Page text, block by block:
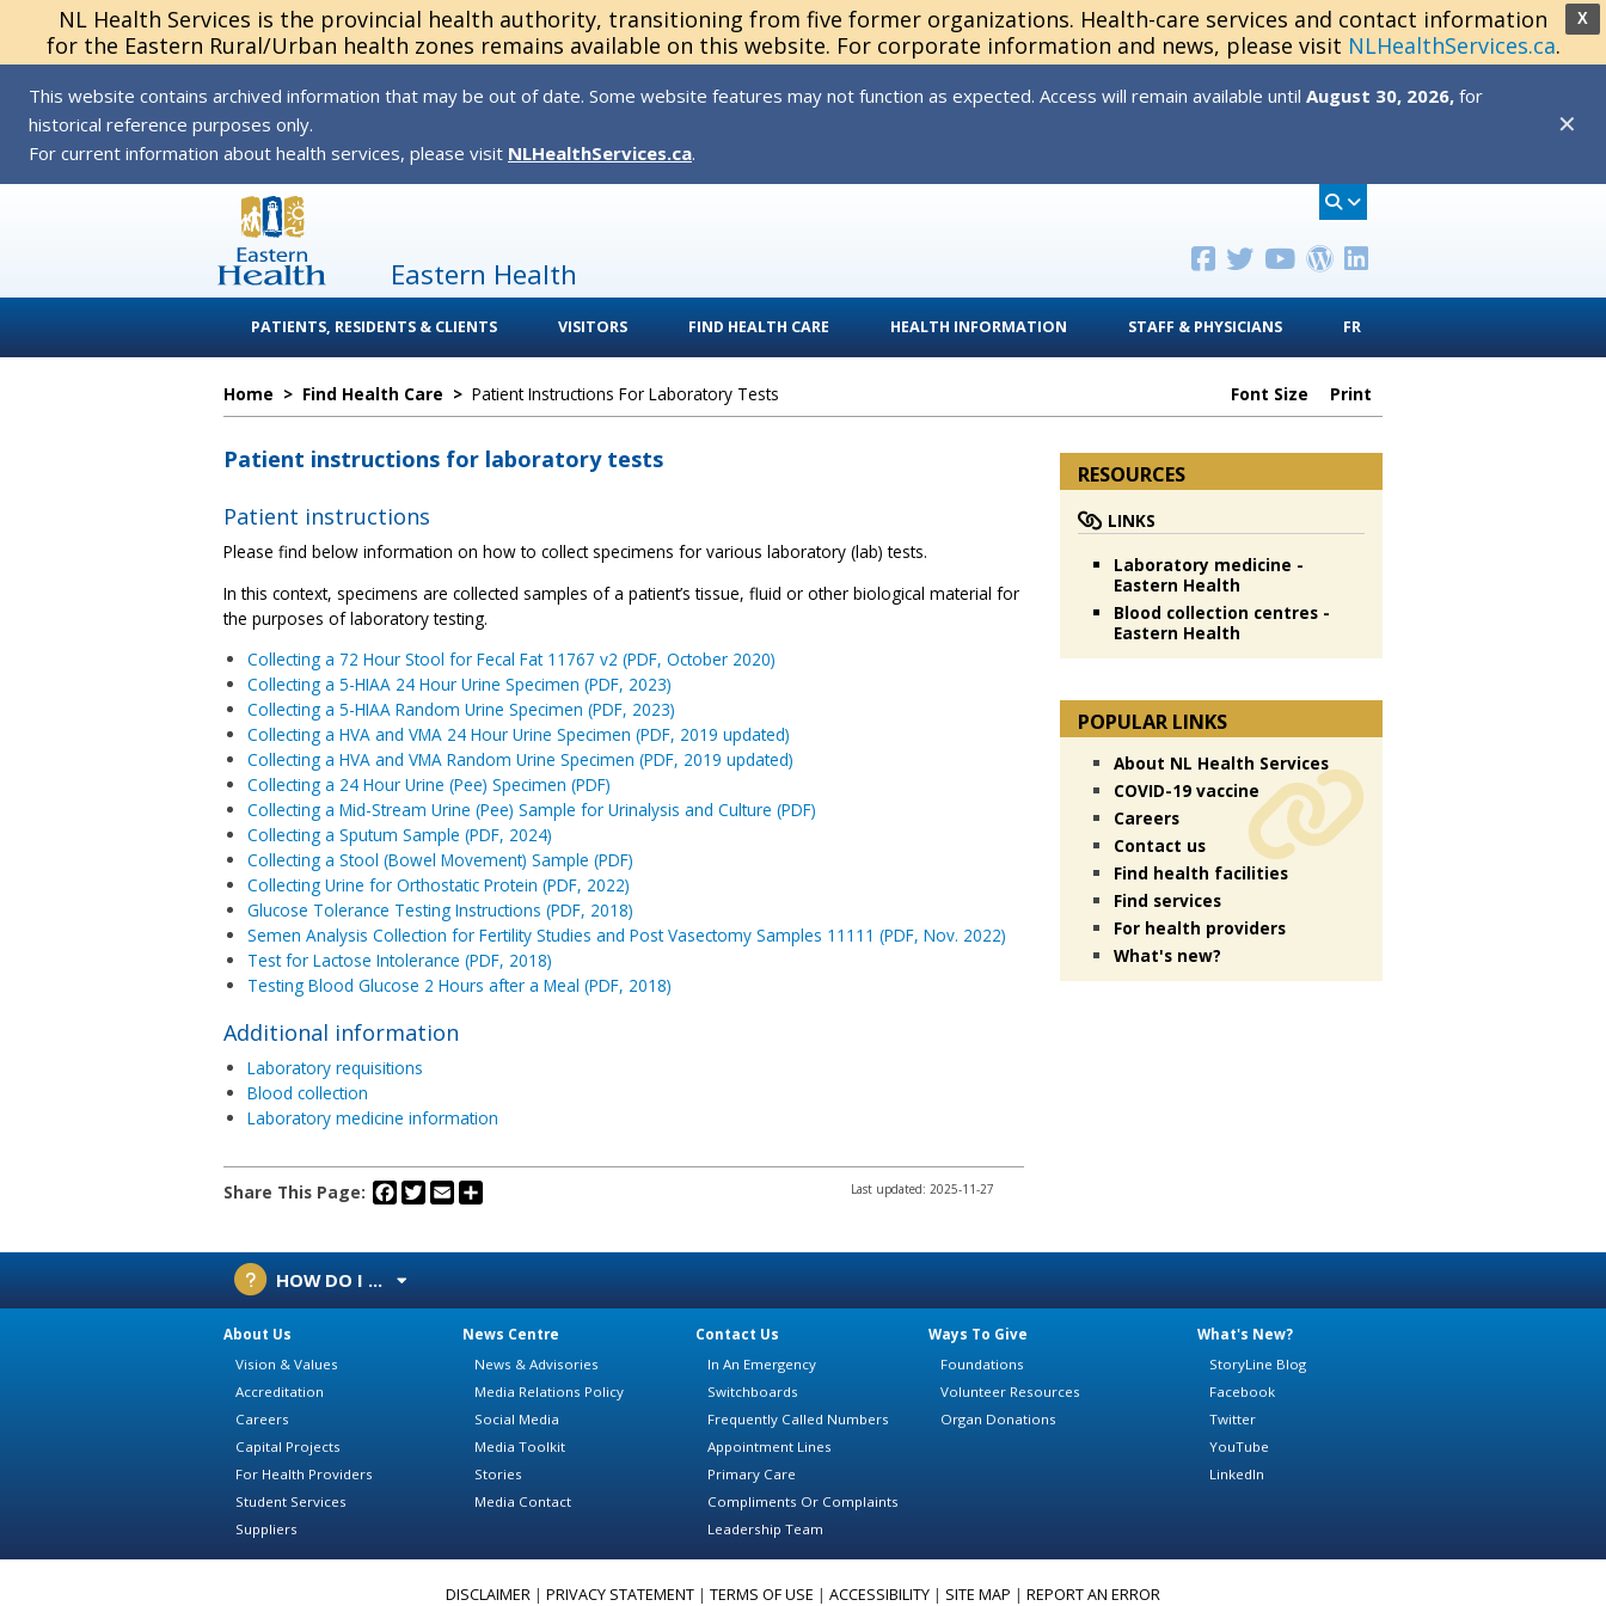
X
NL Health Services is the provincial health authority, transitioning from five former organizations. Health-care services and contact information
for the Eastern Rural/Urban health zones remains available on this website. For corporate information and news, please visit NLHealthServices.ca.
This website contains archived information that may be out of date. Some website features may not function as expected. Access will remain available until August 30, 2026, for
historical reference purposes only.
For current information about health services, please visit NLHealthServices.ca.
✕
Eastern Health
PATIENTS, RESIDENTS & CLIENTS VISITORS FIND HEALTH CARE HEALTH INFORMATION STAFF & PHYSICIANS FR
Home > Find Health Care > Patient Instructions For Laboratory Tests Font Size Print
Patient instructions for laboratory tests
Patient instructions
Please find below information on how to collect specimens for various laboratory (lab) tests.
In this context, specimens are collected samples of a patient’s tissue, fluid or other biological material for
the purposes of laboratory testing.
Collecting a 72 Hour Stool for Fecal Fat 11767 v2 (PDF, October 2020)
Collecting a 5-HIAA 24 Hour Urine Specimen (PDF, 2023)
Collecting a 5-HIAA Random Urine Specimen (PDF, 2023)
Collecting a HVA and VMA 24 Hour Urine Specimen (PDF, 2019 updated)
Collecting a HVA and VMA Random Urine Specimen (PDF, 2019 updated)
Collecting a 24 Hour Urine (Pee) Specimen (PDF)
Collecting a Mid-Stream Urine (Pee) Sample for Urinalysis and Culture (PDF)
Collecting a Sputum Sample (PDF, 2024)
Collecting a Stool (Bowel Movement) Sample (PDF)
Collecting Urine for Orthostatic Protein (PDF, 2022)
Glucose Tolerance Testing Instructions (PDF, 2018)
Semen Analysis Collection for Fertility Studies and Post Vasectomy Samples 11111 (PDF, Nov. 2022)
Test for Lactose Intolerance (PDF, 2018)
Testing Blood Glucose 2 Hours after a Meal (PDF, 2018)
Additional information
Laboratory requisitions
Blood collection
Laboratory medicine information
Share This Page: Facebook
Twitter
Email Last updated: 2025-11-27
RESOURCES
LINKS
Laboratory medicine -
Eastern Health
Blood collection centres -
Eastern Health
POPULAR LINKS
About NL Health Services
COVID-19 vaccine
Careers
Contact us
Find health facilities
Find services
For health providers
What's new?
HOW DO I ...
About Us
Vision & Values
Accreditation
Careers
Capital Projects
For Health Providers
Student Services
Suppliers
News Centre
News & Advisories
Media Relations Policy
Social Media
Media Toolkit
Stories
Media Contact
Contact Us
In An Emergency
Switchboards
Frequently Called Numbers
Appointment Lines
Primary Care
Compliments Or Complaints
Leadership Team
Ways To Give
Foundations
Volunteer Resources
Organ Donations
What's New?
StoryLine Blog
Facebook
Twitter
YouTube
LinkedIn
DISCLAIMER | PRIVACY STATEMENT | TERMS OF USE | ACCESSIBILITY | SITE MAP | REPORT AN ERROR